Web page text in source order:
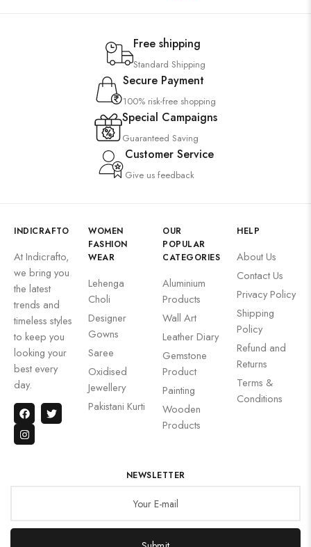
Free shipping
Standard Shipping
Secure Payment
100% risk-free shopping
Special Campaigns
Guaranteed Saving
Customer Service
Give us feedback
INDICRAFTO
At Indicrafto,
we bring you
the latest
trends and
timeless styles
to keep you
looking your
best every
day.
WOMEN
FASHION
WEAR
Lehenga
Choli
Designer
Gowns
Saree
Oxidised
Jewellery
Pakistani Kurti
OUR
POPULAR
CATEGORIES
Aluminium
Products
Wall Art
Leather Diary
Gemstone
Product
Painting
Wooden
Products
HELP
About Us
Contact Us
Privacy Policy
Shipping
Policy
Refund and
Returns
Terms &
Conditions
NEWSLETTER